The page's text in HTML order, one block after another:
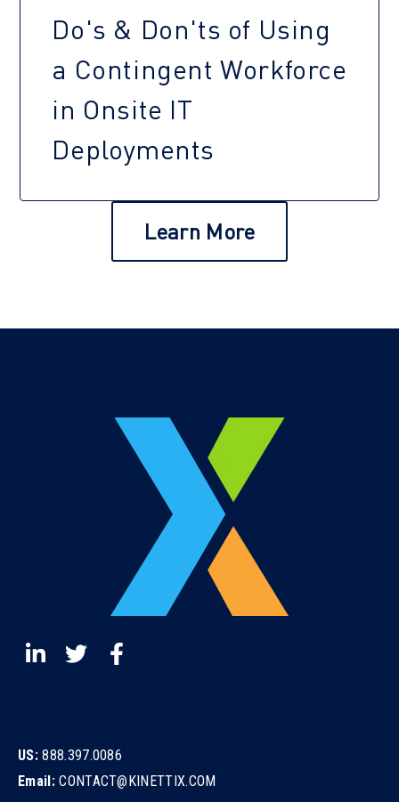
Do's & Don'ts of Using
a Contingent Workforce
in Onsite IT
Deployments
Learn More
US:888.397.0086
Email:CONTACT@KINETTIX.COM